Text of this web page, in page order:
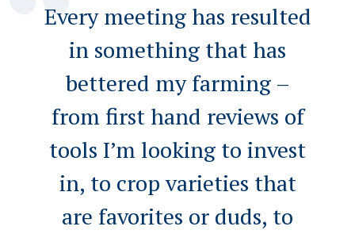
Every meeting has resulted
in something that has
bettered my farming –
from first hand reviews of
tools I’m looking to invest
in, to crop varieties that
are favorites or duds, to